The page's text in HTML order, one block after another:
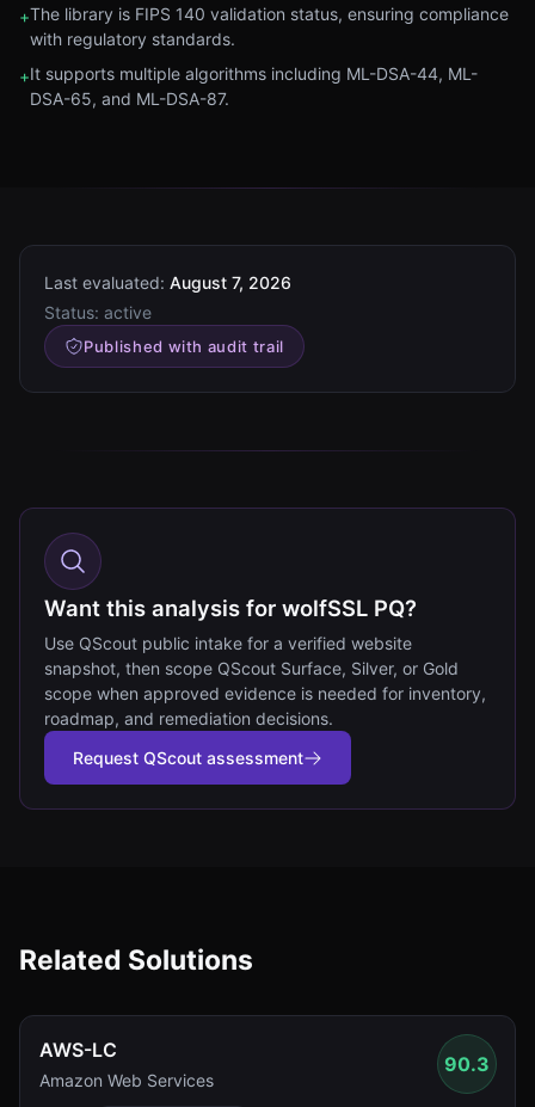
+The library is FIPS 140 validation status, ensuring compliance
with regulatory standards.
+It supports multiple algorithms including ML-DSA-44, ML-
DSA-65, and ML-DSA-87.
Last evaluated: August 7, 2026
Status: active
Published with audit trail
Want this analysis for wolfSSL PQ?
Use QScout public intake for a verified website
snapshot, then scope QScout Surface, Silver, or Gold
scope when approved evidence is needed for inventory,
roadmap, and remediation decisions.
Request QScout assessment
Related Solutions
AWS-LC
Amazon Web Services
90.3